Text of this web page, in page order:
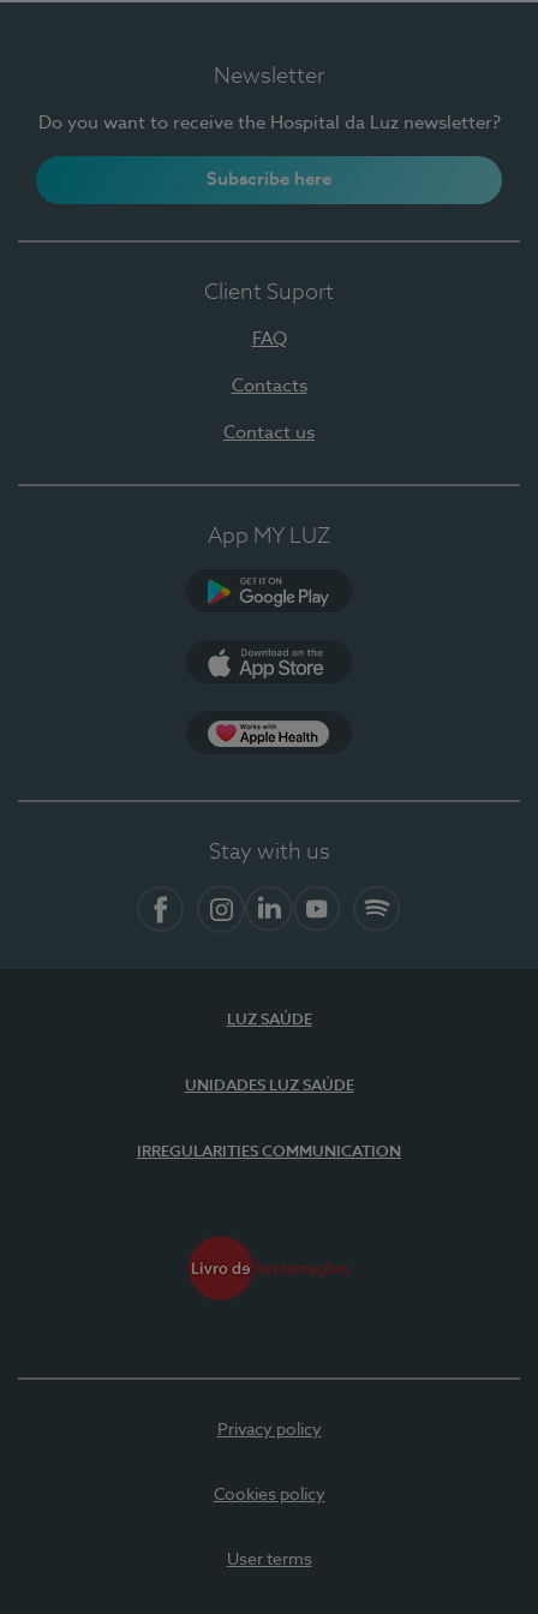
Newsletter
Do you want to receive the Hospital da Luz newsletter?
Subscribe here
Client Suport
FAQ
Contacts
Contact us
App MY LUZ
Stay with us
LUZ SAÚDE
UNIDADES LUZ SAÚDE
IRREGULARITIES COMMUNICATION
Privacy policy
Cookies policy
User terms